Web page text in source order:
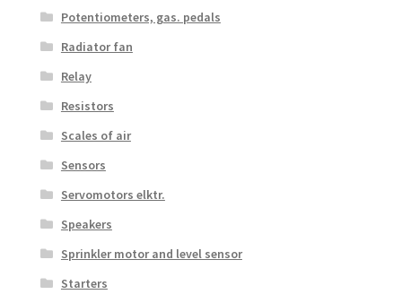
Potentiometers, gas. pedals
Radiator fan
Relay
Resistors
Scales of air
Sensors
Servomotors elktr.
Speakers
Sprinkler motor and level sensor
Starters